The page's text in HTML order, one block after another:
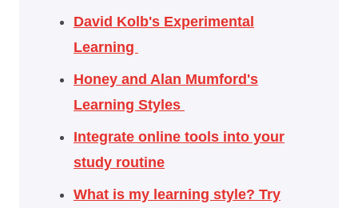
David Kolb's Experimental
Learning
Honey and Alan Mumford's
Learning Styles
Integrate online tools into your
study routine
What is my learning style? Try